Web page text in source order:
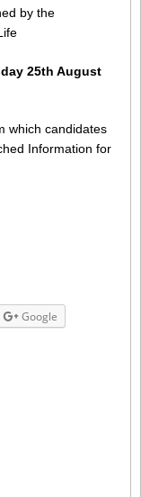
by the
25th August
which candidates
Information for
Google